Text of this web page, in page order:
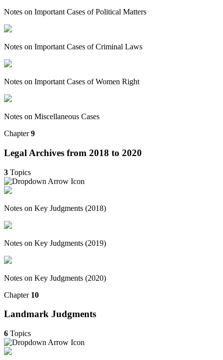
Notes on Important Cases of Political Matters
Notes on Important Cases of Criminal Laws
Notes on Important Cases of Women Right
Notes on Miscellaneous Cases
Chapter9
Legal Archives from 2018 to 2020
3 Topics
Notes on Key Judgments (2018)
Notes on Key Judgments (2019)
Notes on Key Judgments (2020)
Chapter 10
Landmark Judgments
6 Topics